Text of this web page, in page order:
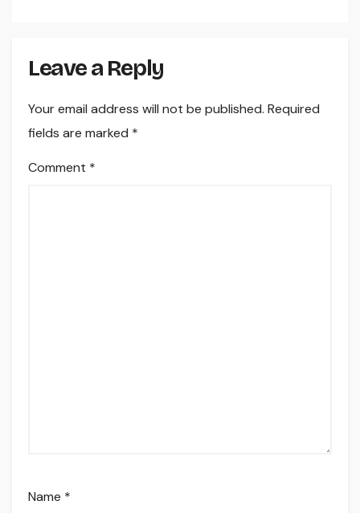
Leave a Reply
Your email address will not be published. Required
fields are marked *
Comment *
Name *